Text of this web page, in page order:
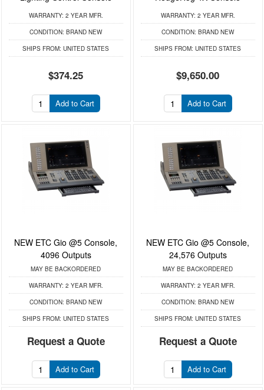
WARRANTY: 2 YEAR MFR.
CONDITION: BRAND NEW
SHIPS FROM: UNITED STATES
$374.25
Add to Cart
WARRANTY: 2 YEAR MFR.
CONDITION: BRAND NEW
SHIPS FROM: UNITED STATES
$9,650.00
Add to Cart
NEW ETC Gio @5 Console,
4096 Outputs
MAY BE BACKORDERED
WARRANTY: 2 YEAR MFR.
CONDITION: BRAND NEW
SHIPS FROM: UNITED STATES
Request a Quote
Add to Cart
NEW ETC Gio @5 Console,
24,576 Outputs
MAY BE BACKORDERED
WARRANTY: 2 YEAR MFR.
CONDITION: BRAND NEW
SHIPS FROM: UNITED STATES
Request a Quote
Add to Cart